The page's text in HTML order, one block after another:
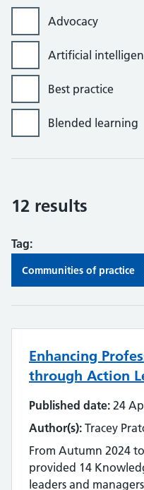
Advocacy
Artificial
Best practice
Blended learning
Bursaries, grants
Development
Digital literacy
Discovery
Electronic
12 results
Tag:
Communities of practice
Enhancing
through Action
Published date: 24
Author(s): Tracey
From Autumn 2024
provided 14
leaders and